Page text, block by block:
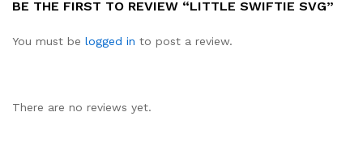
BE THE FIRST TO REVIEW “LITTLE SWIFTIE SVG”
You must be logged in to post a review.
There are no reviews yet.